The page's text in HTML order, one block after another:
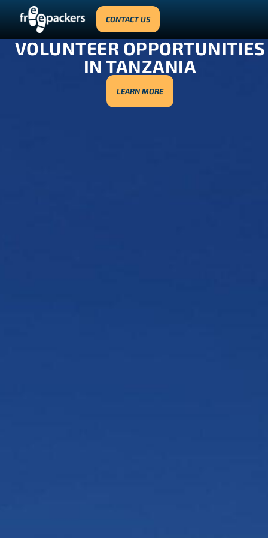
CONTACT US
VOLUNTEER OPPORTUNITIES
IN TANZANIA
LEARN MORE